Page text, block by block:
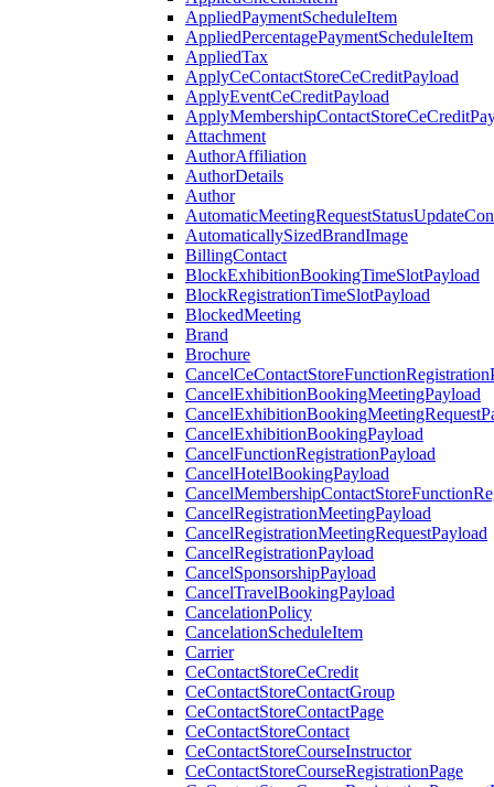
AppliedPaymentScheduleItem
AppliedPercentagePaymentScheduleItem
AppliedTax
ApplyCeContactStoreCeCreditPayload
ApplyEventCeCreditPayload
Attachment
AuthorAffiliation
AuthorDetails
Author
AutomaticallySizedBrandImage
BillingContact
BlockExhibitionBookingTimeSlotPayload
BlockRegistrationTimeSlotPayload
BlockedMeeting
Brand
Brochure
CancelExhibitionBookingMeetingPayload
CancelExhibitionBookingPayload
CancelFunctionRegistrationPayload
CancelHotelBookingPayload
CancelRegistrationMeetingPayload
CancelRegistrationMeetingRequestPayload
CancelRegistrationPayload
CancelSponsorshipPayload
CancelTravelBookingPayload
CancelationPolicy
CancelationScheduleItem
Carrier
CeContactStoreCeCredit
CeContactStoreContactGroup
CeContactStoreContactPage
CeContactStoreContact
CeContactStoreCourseInstructor
CeContactStoreCourseRegistrationPage